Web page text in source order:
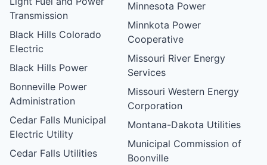
Transmission
Black Hills Colorado
Electric
Black Hills Power
Bonneville Power
Administration
Cedar Falls Municipal
Electric Utility
Cedar Falls Utilities
Minnesota Power
Minnkota Power
Cooperative
Missouri River Energy
Services
Missouri Western Energy
Corporation
Montana-Dakota Utilities
Municipal Commission of
Boonville